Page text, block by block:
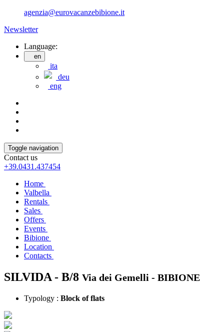
agenzia@eurovacanzebibione.it
Newsletter
Language:
en
ita
deu
eng
Toggle navigation
Contact us
+39.0431.437454
Home
Valbella
Rentals
Sales
Offers
Events
Bibione
Location
Contacts
SILVIDA - B/8 Via dei Gemelli - BIBIONE
Typology : Block of flats